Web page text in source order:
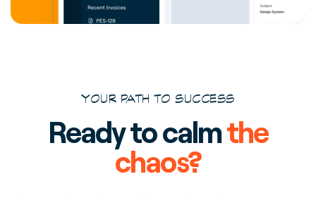
YOUR PATH TO SUCCESS
Ready to calmthe
chaos?